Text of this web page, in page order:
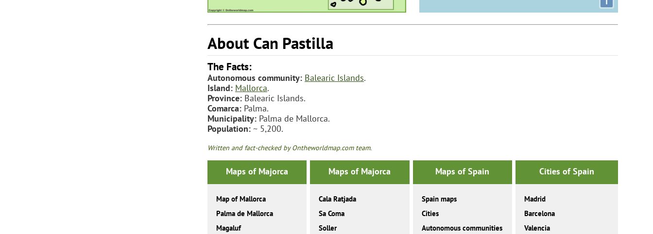
About Can Pastilla
The Facts:
Autonomous community: Balearic Islands.
Island: Mallorca.
Province: Balearic Islands.
Comarca: Palma.
Municipality: Palma de Mallorca.
Population: ~ 5,200.
Written and fact-checked by Ontheworldmap.com team.
Maps of Majorca
Map of Mallorca
Palma de Mallorca
Magaluf
Maps of Majorca
Cala Ratjada
Sa Coma
Soller
Maps of Spain
Spain maps
Cities
Autonomous communities
Cities of Spain
Madrid
Barcelona
Valencia